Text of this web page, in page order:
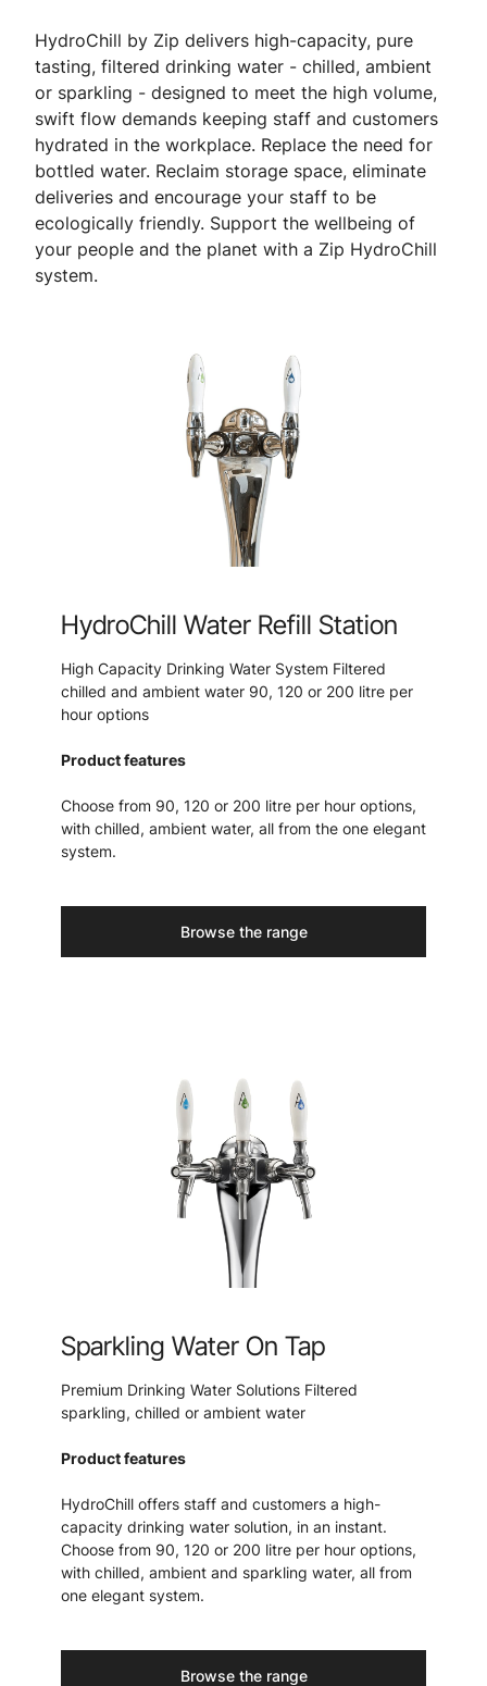
HydroChill by Zip delivers high-capacity, pure
tasting, filtered drinking water - chilled, ambient
or sparkling - designed to meet the high volume,
swift flow demands keeping staff and customers
hydrated in the workplace. Replace the need for
bottled water. Reclaim storage space, eliminate
deliveries and encourage your staff to be
ecologically friendly. Support the wellbeing of
your people and the planet with a Zip HydroChill
system.
HydroChill Water Refill Station
High Capacity Drinking Water System Filtered
chilled and ambient water 90, 120 or 200 litre per
hour options
Product features
Choose from 90, 120 or 200 litre per hour options,
with chilled, ambient water, all from the one elegant
system.
Browse the range
Sparkling Water On Tap
Premium Drinking Water Solutions Filtered
sparkling, chilled or ambient water
Product features
HydroChill offers staff and customers a high-
capacity drinking water solution, in an instant.
Choose from 90, 120 or 200 litre per hour options,
with chilled, ambient and sparkling water, all from
one elegant system.
Browse the range